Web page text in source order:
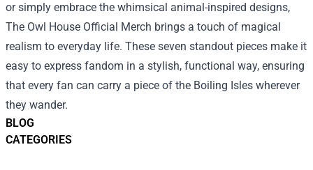
BLOG
CATEGORIES
or simply embrace the whimsical animal-inspired designs,
The Owl House Official Merch brings a touch of magical
realism to everyday life. These seven standout pieces make it
easy to express fandom in a stylish, functional way, ensuring
that every fan can carry a piece of the Boiling Isles wherever
they wander.